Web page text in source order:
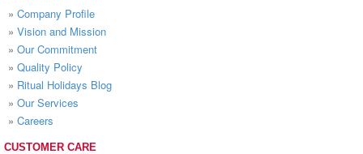
» Company Profile
» Vision and Mission
» Our Commitment
» Quality Policy
» Ritual Holidays Blog
» Our Services
» Careers
CUSTOMER CARE